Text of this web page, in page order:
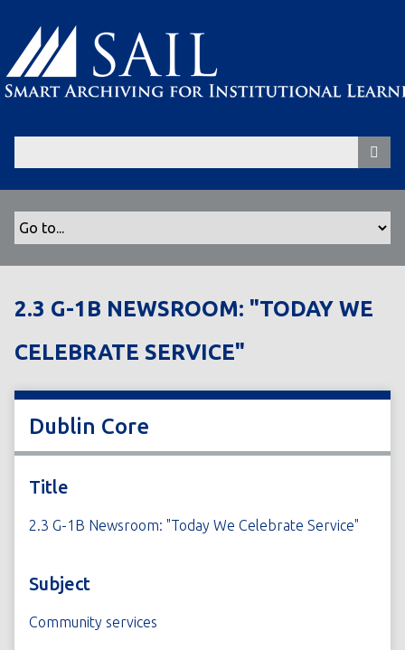
p
n
2.3 G-1B NEWSROOM: "TODAY WE
CELEBRATE SERVICE"
Dublin Core
Title
2.3 G-1B Newsroom: "Today We Celebrate Service"
Subject
Community services